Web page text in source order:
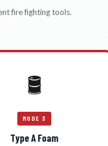
fire fighting tools.
🛢️
MODE 3
Type A Foam